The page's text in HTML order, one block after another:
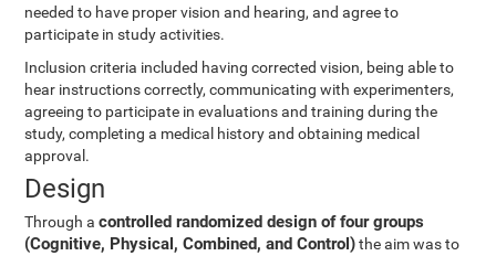
needed to have proper vision and hearing, and agree to
participate in study activities.
Inclusion criteria included having corrected vision, being able to
hear instructions correctly, communicating with experimenters,
agreeing to participate in evaluations and training during the
study, completing a medical history and obtaining medical
approval.
Design
Through acontrolled randomized design of four groups
(Cognitive, Physical, Combined, and Control)the aim was to